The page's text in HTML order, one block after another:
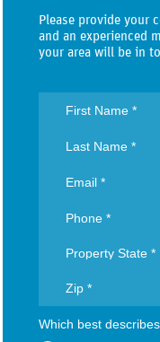
Please provide your
and an experienced
your area will be in